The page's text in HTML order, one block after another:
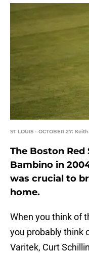
ST LOUIS - OCTOBER 27:
The Boston
Bambino in
was crucial to
home.
When you think of
you probably think
Varitek, Curt